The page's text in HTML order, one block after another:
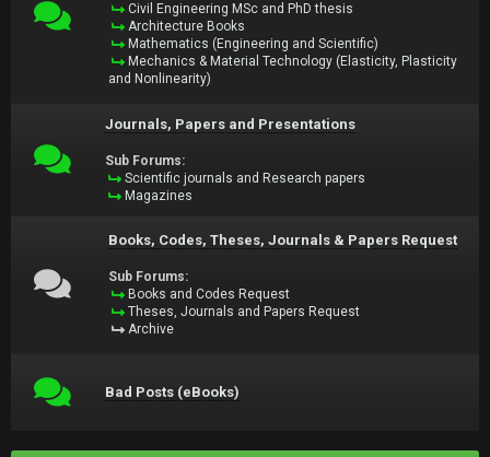
Civil Engineering MSc and PhD thesis
Architecture Books
Mathematics (Engineering and Scientific)
Mechanics & Material Technology (Elasticity, Plasticity
and Nonlinearity)
Journals, Papers and Presentations
Sub Forums:
Scientific journals and Research papers
Magazines
Books, Codes, Theses, Journals & Papers Request
Sub Forums:
Books and Codes Request
Theses, Journals and Papers Request
Archive
Bad Posts (eBooks)